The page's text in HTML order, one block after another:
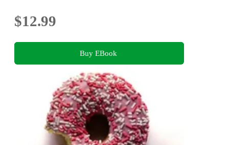
$12.99
Buy EBook